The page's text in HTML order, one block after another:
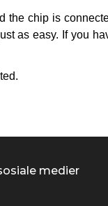
the chip is
as easy. If you
medier